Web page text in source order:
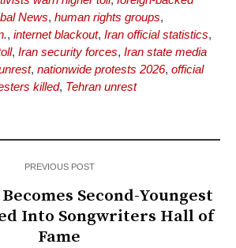
News, human rights groups,
, internet blackout, Iran official statistics,
, Iran security forces, Iran state media
, nationwide protests 2026, official
killed, Tehran unrest
PREVIOUS POST
Second-Youngest
Into Songwriters Hall of
Fame